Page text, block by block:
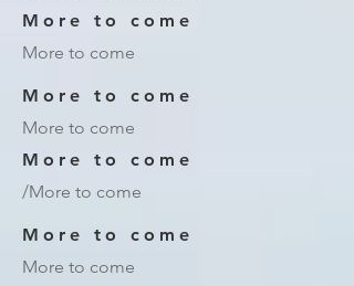
More to come
More to come
More to come
More to come
More to come
/More to come
More to come
More to come